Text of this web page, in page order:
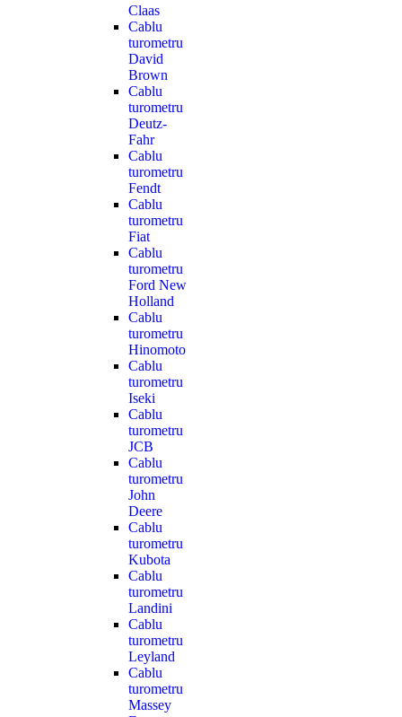
Claas
Cablu
turometru
David
Brown
Cablu
turometru
Deutz-
Fahr
Cablu
turometru
Fendt
Cablu
turometru
Fiat
Cablu
turometru
Ford New
Holland
Cablu
turometru
Hinomoto
Cablu
turometru
Iseki
Cablu
turometru
JCB
Cablu
turometru
John
Deere
Cablu
turometru
Kubota
Cablu
turometru
Landini
Cablu
turometru
Leyland
Cablu
turometru
Massey